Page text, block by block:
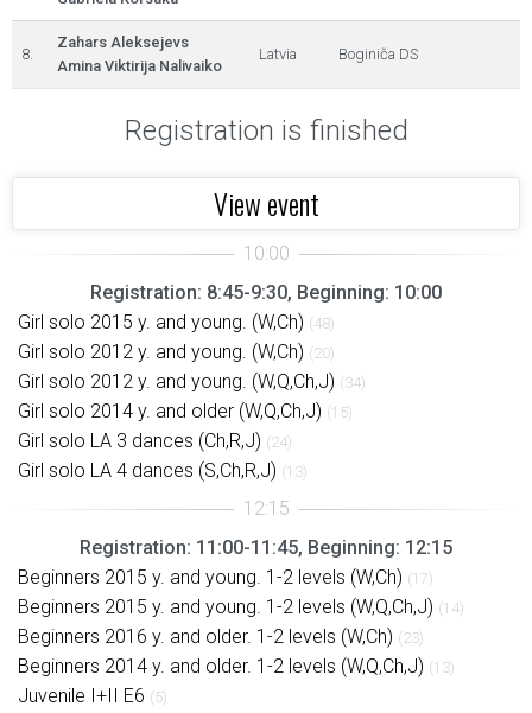
8.
Zahars Aleksejevs
Amina Viktirija Nalivaiko
Latvia Boginiča DS
Registration is finished
View event
Registration: 8:45-9:30, Beginning: 10:00
Girl solo 2015 y. and young. (W,Ch) (48)
Girl solo 2012 y. and young. (W,Ch) (20)
Girl solo 2012 y. and young. (W,Q,Ch,J) (34)
Girl solo 2014 y. and older (W,Q,Ch,J) (15)
Girl solo LA 3 dances (Ch,R,J) (24)
Girl solo LA 4 dances (S,Ch,R,J) (13)
Registration: 11:00-11:45, Beginning: 12:15
Beginners 2015 y. and young. 1-2 levels (W,Ch) (17)
Beginners 2015 y. and young. 1-2 levels (W,Q,Ch,J) (14)
Beginners 2016 y. and older. 1-2 levels (W,Ch) (23)
Beginners 2014 y. and older. 1-2 levels (W,Q,Ch,J) (13)
Juvenile I+II E6 (5)